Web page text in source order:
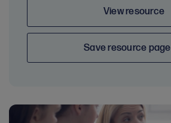
View resource
Save resource page